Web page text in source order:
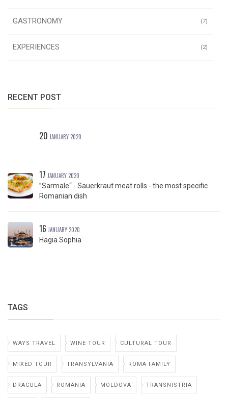
(7)
GASTRONOMY
(2)
EXPERIENCES
RECENT POST
20 JANUARY 2020
17 JANUARY 2020
”Sarmale“ - Sauerkraut meat rolls - the most specific
Romanian dish
16 JANUARY 2020
Hagia Sophia
TAGS
WAYS TRAVEL WINE TOUR CULTURAL TOUR
MIXED TOUR TRANSYLVANIA ROMA FAMILY
DRACULA ROMANIA MOLDOVA TRANSNISTRIA